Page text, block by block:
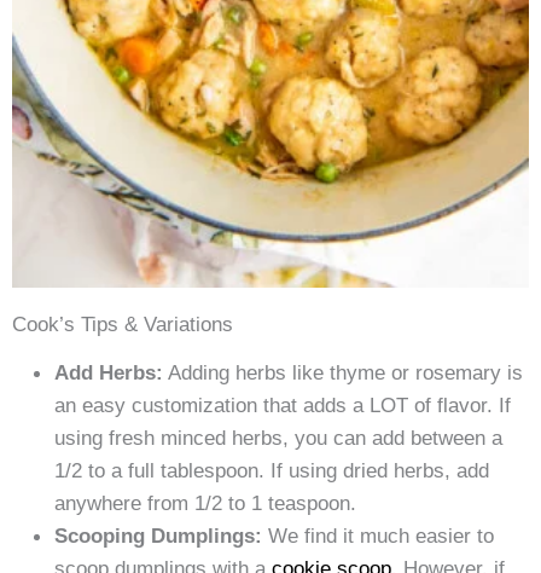
Cook’s Tips & Variations
Add Herbs: Adding herbs like thyme or rosemary is
an easy customization that adds a LOT of flavor. If
using fresh minced herbs, you can add between a
1/2 to a full tablespoon. If using dried herbs, add
anywhere from 1/2 to 1 teaspoon.
Scooping Dumplings: We find it much easier to
scoop dumplings with a cookie scoop. However, if